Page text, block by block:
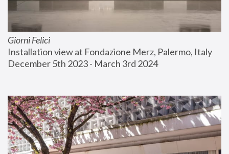
Giorni Felici
Installation view at Fondazione Merz, Palermo, Italy
December 5th 2023 - March 3rd 2024